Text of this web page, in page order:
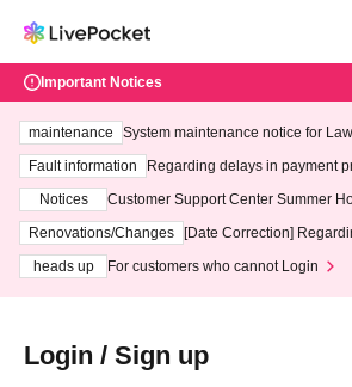
Important Notices
maintenance
System maintenance notice for
ting at 3:00 AM on Wednesday
Fault information
Regarding delays in payment
Notices
Customer Support Center Summer
3th - August 14th, 2026)
Renovations/Changes
[Date Correction]
heads up
For customers who cannot Login
Login / Sign up